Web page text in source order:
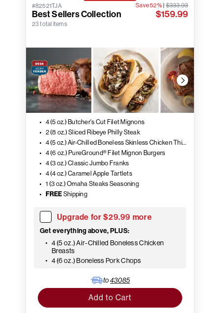
#82521TJA
Best Sellers Collection
23 total items
Save 52%|$333.93
$159.99
4 (5 oz.) Butcher's Cut Filet Mignons
2 (8 oz.) Sliced Ribeye Philly Steak
4 (5 oz.) Air-Chilled Boneless Skinless Chicken Thighs
4 (6 oz.) PureGround® Filet Mignon Burgers
4 (3 oz.) Classic Jumbo Franks
4 (4 oz.) Caramel Apple Tartlets
1 (3 oz.) Omaha Steaks Seasoning
FREE Shipping
Upgrade for $29.99 more
Get everything above, PLUS:
4 (5 oz.) Air-Chilled Boneless Chicken
Breasts
4 (6 oz.) Boneless Pork Chops
to43085
Add to Cart